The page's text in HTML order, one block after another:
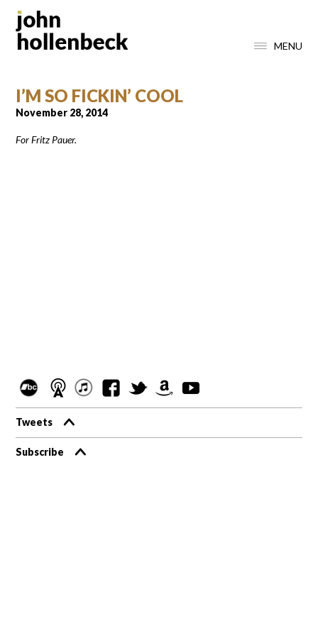
MENU
I’M SO FICKIN’ COOL
November 28, 2014
For Fritz Pauer.
Tweets
Subscribe